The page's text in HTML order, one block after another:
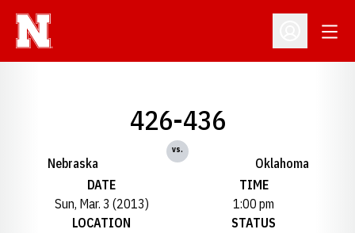
Open
Nebraska
426-436
vs.
Oklahoma
DATE
Sun, Mar. 3 (2013)
TIME
1:00 pm
LOCATION
STATUS